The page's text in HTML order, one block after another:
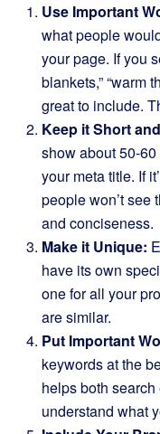
Use Important
what people
your page. If you
blankets,” “warm
great to include.
Keep it Short
show about 50-
your meta title. If
people won’t see
and conciseness.
Make it Unique:
have its own
one for all your
are similar.
Put Important
keywords at the
helps both
understand what